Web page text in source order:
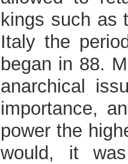
kings such as
Italy the
began in 88.
anarchical
importance,
power the
would, it